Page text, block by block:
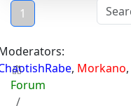
1
, Morkano,
Forum